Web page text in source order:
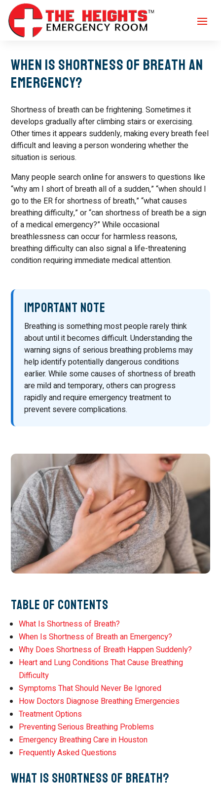
When Is Shortness of Breath an
Emergency?
Shortness of breath can be frightening. Sometimes it
develops gradually after climbing stairs or exercising.
Other times it appears suddenly, making every breath feel
difficult and leaving a person wondering whether the
situation is serious.
Many people search online for answers to questions like
“why am I short of breath all of a sudden,” “when should I
go to the ER for shortness of breath,” “what causes
breathing difficulty,” or “can shortness of breath be a sign
of a medical emergency?” While occasional
breathlessness can occur for harmless reasons,
breathing difficulty can also signal a life-threatening
condition requiring immediate medical attention.
Important Note
Breathing is something most people rarely think
about until it becomes difficult. Understanding the
warning signs of serious breathing problems may
help identify potentially dangerous conditions
earlier. While some causes of shortness of breath
are mild and temporary, others can progress
rapidly and require emergency treatment to
prevent severe complications.
Table of Contents
What Is Shortness of Breath?
When Is Shortness of Breath an Emergency?
Why Does Shortness of Breath Happen Suddenly?
Heart and Lung Conditions That Cause Breathing
Difficulty
Symptoms That Should Never Be Ignored
How Doctors Diagnose Breathing Emergencies
Treatment Options
Preventing Serious Breathing Problems
Emergency Breathing Care in Houston
Frequently Asked Questions
What Is Shortness of Breath?